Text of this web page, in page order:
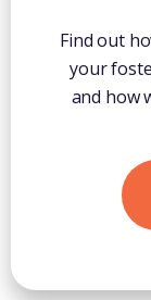
Find out
your
and how